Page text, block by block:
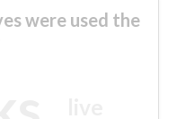
were used the